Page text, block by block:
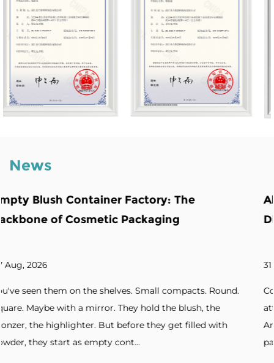
News
Round.
the
filled with
Abnormity Powder Case: The
Distinctive Cosmetic Branding
Cosmetic brands increasingly seek
attention. Unique silhouettes.
Artistic forms. Standout designs. Without
packaging, products blend into cro...